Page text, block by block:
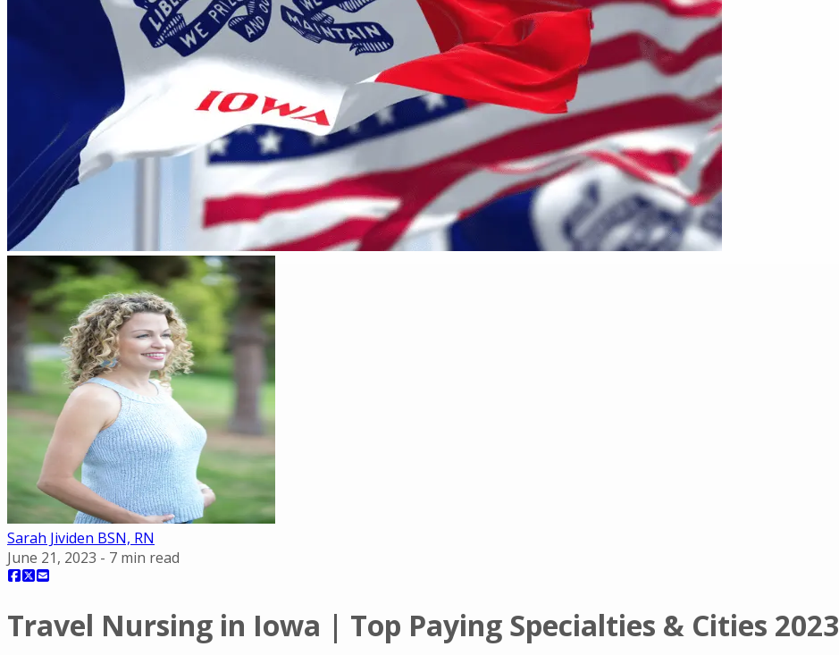
Sarah Jividen BSN, RN
June 21, 2023 - 7 min read
Travel Nursing in Iowa | Top Paying Specialties & Cities 2023